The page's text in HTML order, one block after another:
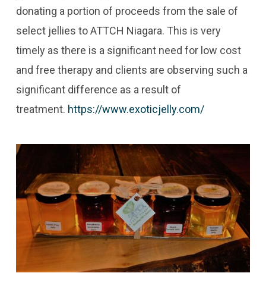
donating a portion of proceeds from the sale of
select jellies to ATTCH Niagara. This is very
timely as there is a significant need for low cost
and free therapy and clients are observing such a
significant difference as a result of
treatment. https://www.exoticjelly.com/